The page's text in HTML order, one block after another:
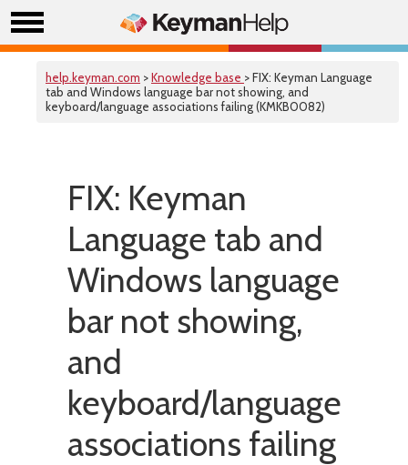
help.keyman.com >Knowledge base > FIX: Keyman Language
tab and Windows language bar not showing, and
keyboard/language associations failing (KMKB0082)
FIX: Keyman
Language tab and
Windows language
bar not showing,
and
keyboard/language
associations failing